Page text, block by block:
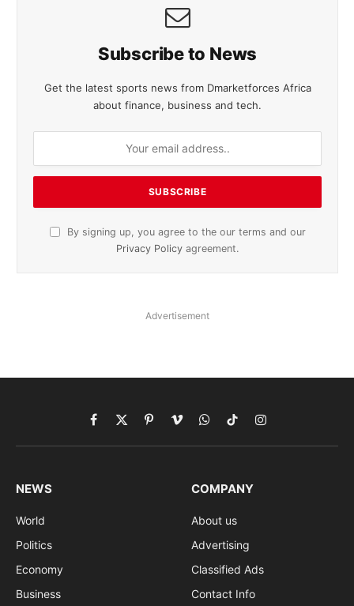
Subscribe to News
Get the latest sports news from Dmarketforces Africa
about finance, business and tech.
By signing up, you agree to the our terms and our
Privacy Policy agreement.
Advertisement
Facebook
X
(Twitter)
PinterestVimeoWhatsApp
TikTokInstagram
NEWS
World
Politics
Economy
Business
COMPANY
About us
Advertising
Classified Ads
Contact Info